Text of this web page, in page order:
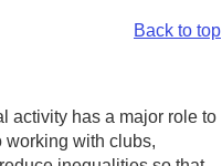
Back to top
activity has a major role to
working with clubs,